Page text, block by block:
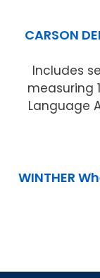
CARSON
Includes
measuring
Language
WINTHER